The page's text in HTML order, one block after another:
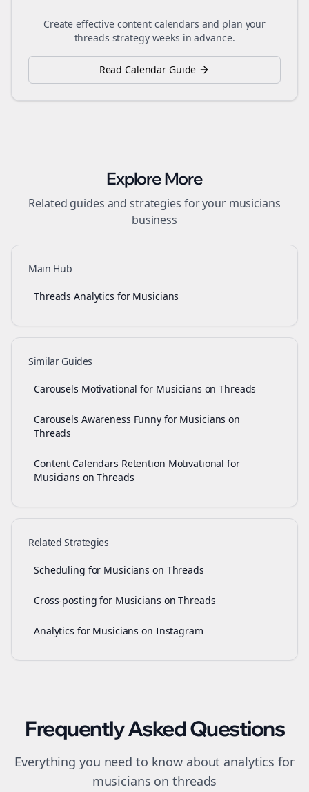
Create effective content calendars and plan your
threads strategy weeks in advance.
Read Calendar Guide
Explore More
Related guides and strategies for your musicians
business
Main Hub
Threads Analytics for Musicians
Similar Guides
Carousels Motivational for Musicians on Threads
Carousels Awareness Funny for Musicians on
Threads
Content Calendars Retention Motivational for
Musicians on Threads
Related Strategies
Scheduling for Musicians on Threads
Cross-posting for Musicians on Threads
Analytics for Musicians on Instagram
Frequently Asked Questions
Everything you need to know about analytics for
musicians onthreads